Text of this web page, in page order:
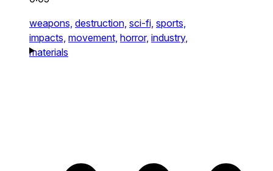
weapons, destruction, sci-fi, sports,
impacts, movement, horror, industry,
materials